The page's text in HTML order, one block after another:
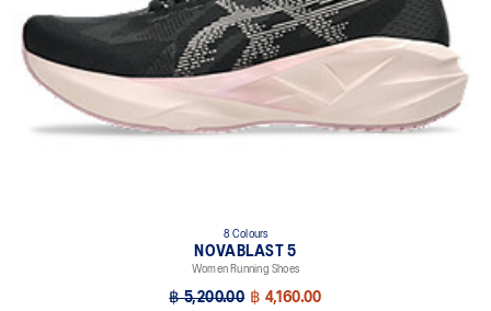
8 Colours
NOVABLAST 5
Women Running Shoes
฿ 5,200.00 ฿ 4,160.00